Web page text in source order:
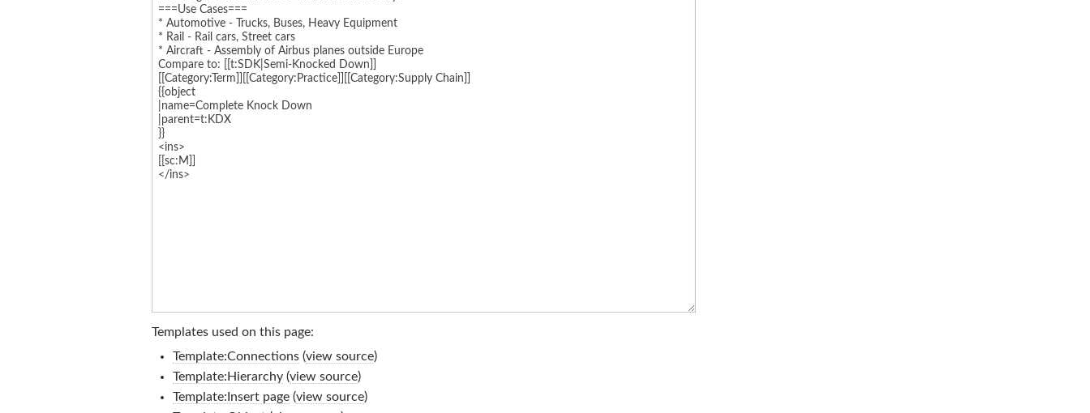
Templates used on this page:
Template:Connections(view source)
Template:Hierarchy(view source)
Template:Insert page(view source)